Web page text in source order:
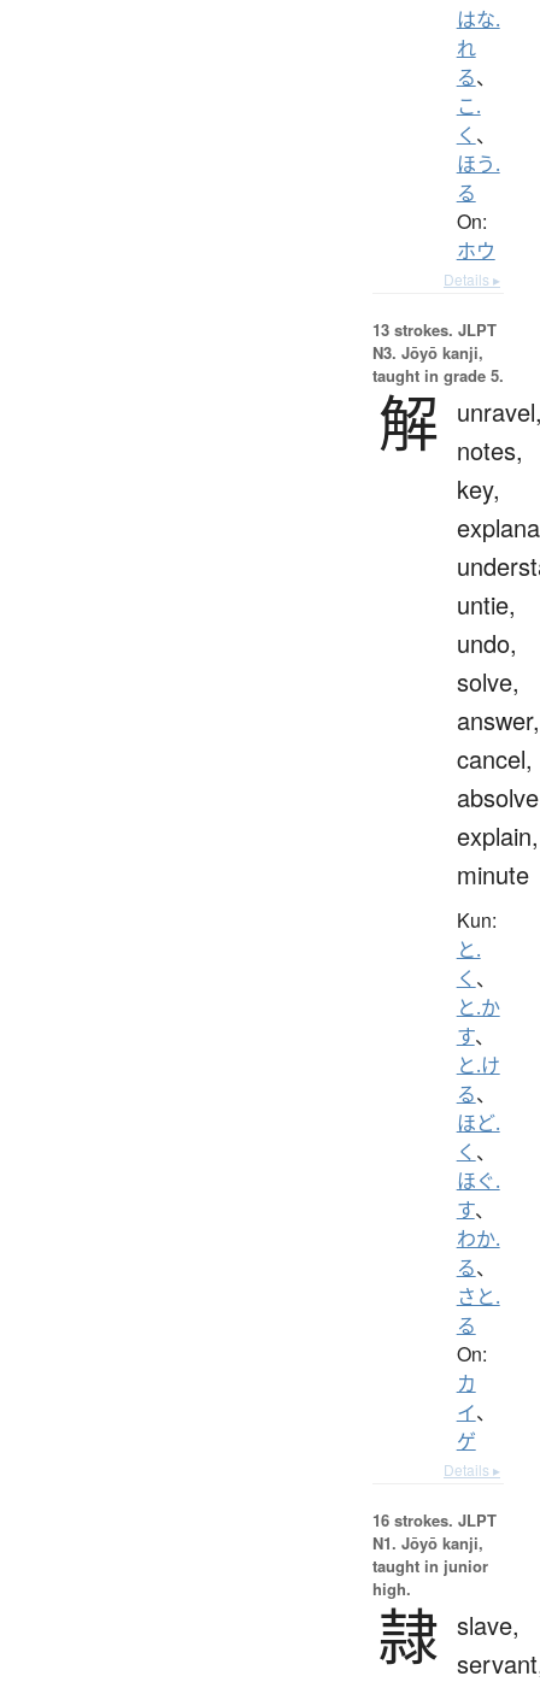
はな.
れ
る、
こ.
く 、
ほう.
る
On:
ホウ
Details ▸
13 strokes. JLPT
N3. Jōyō kanji,
taught in grade 5.
解 notes,
key,
untie,
undo,
solve,
answer,
cancel,
explain,
minute
Kun:
と.
く 、
と.か
す、
と.け
る、
ほど.
く 、
ほぐ.
す、
わか.
る、
さと.
る
On:
カ
イ、
ゲ
Details ▸
16 strokes. JLPT
N1. Jōyō kanji,
taught in junior
high.
隷 slave,